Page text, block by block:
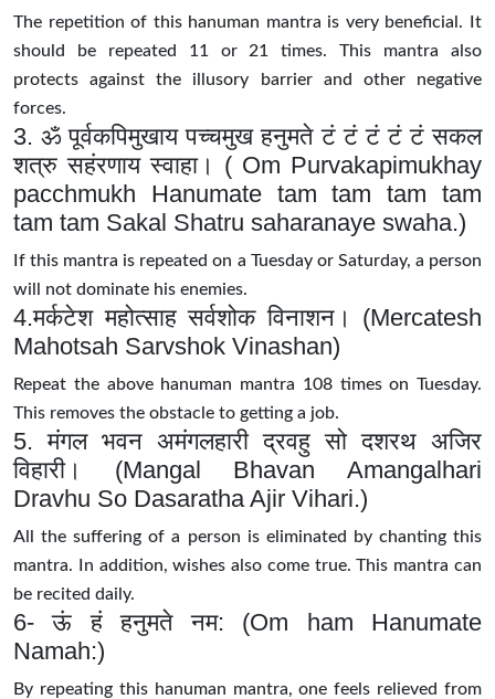
The repetition of this hanuman mantra is very beneficial. It
should be repeated 11 or 21 times. This mantra also
protects against the illusory barrier and other negative
forces.
3. ॐ पूर्वकपिमुखाय पच्चमुख हनुमते टं टं टं टं टं सकल
शत्रु सहंरणाय स्वाहा। ( Om Purvakapimukhay
pacchmukh Hanumate tam tam tam tam
tam tam Sakal Shatru saharanaye swaha.)
If this mantra is repeated on a Tuesday or Saturday, a person
will not dominate his enemies.
4.मर्कटेश महोत्साह सर्वशोक विनाशन। (Mercatesh
Mahotsah Sarvshok Vinashan)
Repeat the above hanuman mantra 108 times on Tuesday.
This removes the obstacle to getting a job.
5. मंगल भवन अमंगलहारी द्रवहु सो दशरथ अजिर
विहारी। (Mangal Bhavan Amangalhari
Dravhu So Dasaratha Ajir Vihari.)
All the suffering of a person is eliminated by chanting this
mantra. In addition, wishes also come true. This mantra can
be recited daily.
6- ऊं हं हनुमते नम: (Om ham Hanumate
Namah:)
By repeating this hanuman mantra, one feels relieved from